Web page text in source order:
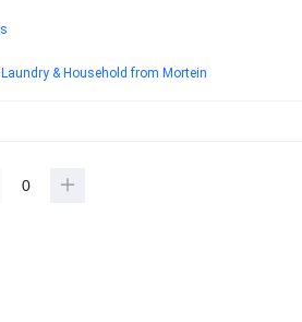
Laundry & Household from Mortein